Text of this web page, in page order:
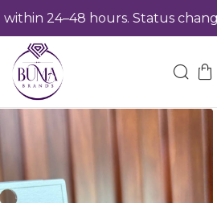
24–48 hours. Status